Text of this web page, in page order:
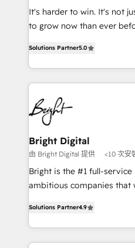
HubSpot Rising Star Why us? Harnessing the full
potential of the powerful HubSpot
HubSpot experience
Hourly-fee (assigned one
requirement). ✔️Helped
far with our HubSpot
It's harder to win. It's not just you. It should be easier
to grow now than ever before,
revenue number. We do that by bridging the gap
where agencies fail:
technical execution to
right time, with the right solution. We
implement your CRM. We engineer revenue
outcomes for the GTM owner on
Different Because We're Built
Soc2 compliant 🛡️ - Onboarding:
starting from $1,5k - Clay: Elite Studio Solutions
Partner 🤝 - Global: 75+ RPers across five continents
Elite HubSpot Partner 🪴 - CRM: More
implementations than any
Solutions Partner5.0
Bright Digital
由 Bright Digital 提供 <10 次安
Bright is the #1 full-
ambitious companies that
developing a new website
digital marketing; we do it
results)! In short, our services include: - HubSpot
Solutions Partner4.9